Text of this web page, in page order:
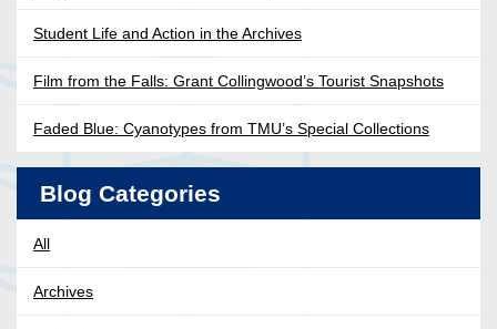
Student Life and Action in the Archives
Film from the Falls: Grant Collingwood’s Tourist Snapshots
Faded Blue: Cyanotypes from TMU’s Special Collections
Blog Categories
All
Archives